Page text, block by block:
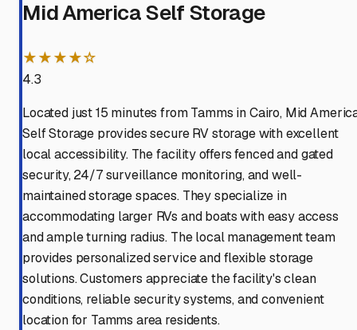
Mid America Self Storage
★★★★☆
4.3
Located just 15 minutes from Tamms in Cairo, Mid
Self Storage provides secure RV storage with excellent
local accessibility. The facility offers fenced and gated
security, 24/7 surveillance monitoring, and well-
maintained storage spaces. They specialize in
accommodating larger RVs and boats with easy access
and ample turning radius. The local management team
provides personalized service and flexible storage
solutions. Customers appreciate the facility's clean
conditions, reliable security systems, and convenient
location for Tamms area residents.